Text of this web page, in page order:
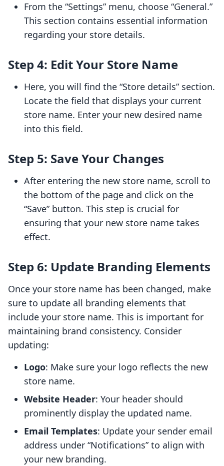
From the “Settings” menu, choose “General.”
This section contains essential information
regarding your store details.
Step 4: Edit Your Store Name
Here, you will find the “Store details” section.
Locate the field that displays your current
store name. Enter your new desired name
into this field.
Step 5: Save Your Changes
After entering the new store name, scroll to
the bottom of the page and click on the
“Save” button. This step is crucial for
ensuring that your new store name takes
effect.
Step 6: Update Branding Elements
Once your store name has been changed, make
sure to update all branding elements that
include your store name. This is important for
maintaining brand consistency. Consider
updating:
Logo: Make sure your logo reflects the new
store name.
Website Header: Your header should
prominently display the updated name.
Email Templates: Update your sender email
address under “Notifications” to align with
your new branding.